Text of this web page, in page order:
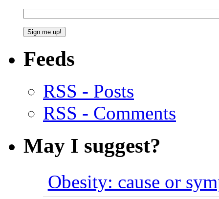
Feeds
RSS - Posts
RSS - Comments
May I suggest?
Obesity: cause or